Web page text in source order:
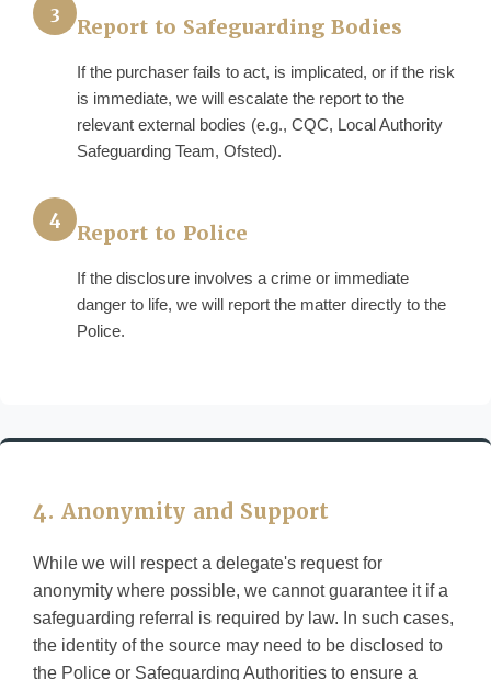
3
Report to Safeguarding Bodies
If the purchaser fails to act, is implicated, or if the risk
is immediate, we will escalate the report to the
relevant external bodies (e.g., CQC, Local Authority
Safeguarding Team, Ofsted).
4
Report to Police
If the disclosure involves a crime or immediate
danger to life, we will report the matter directly to the
Police.
4. Anonymity and Support
While we will respect a delegate's request for
anonymity where possible, we cannot guarantee it if a
safeguarding referral is required by law. In such cases,
the identity of the source may need to be disclosed to
the Police or Safeguarding Authorities to ensure a